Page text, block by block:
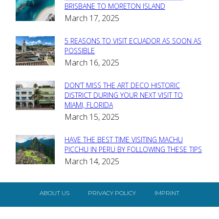
Section
Heading
BRISBANE TO MORETON ISLAND
March 17, 2025
Section
Heading
5 REASONS TO VISIT ECUADOR AS SOON AS
POSSIBLE
March 16, 2025
Section
Heading
DON’T MISS THE ART DECO HISTORIC
DISTRICT DURING YOUR NEXT VISIT TO
MIAMI, FLORIDA
March 15, 2025
Section
Heading
HAVE THE BEST TIME VISITING MACHU
PICCHU IN PERU BY FOLLOWING THESE TIPS
March 14, 2025
ABOUT US PRIVACY POLICY IMPRINT